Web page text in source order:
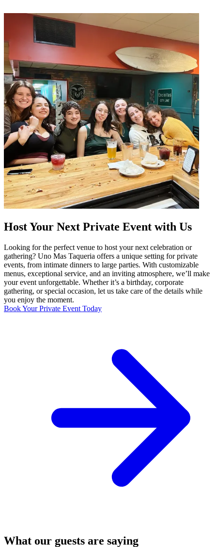
Host Your Next Private Event with Us
Looking for the perfect venue to host your next celebration or
gathering? Uno Mas Taqueria offers a unique setting for private
events, from intimate dinners to large parties. With customizable
menus, exceptional service, and an inviting atmosphere, we’ll make
your event unforgettable. Whether it’s a birthday, corporate
gathering, or special occasion, let us take care of the details while
you enjoy the moment.
Book Your Private Event Today
What our guests are saying